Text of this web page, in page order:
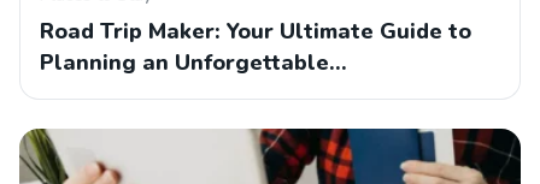
Road Trip Maker: Your Ultimate Guide to
Planning an Unforgettable…